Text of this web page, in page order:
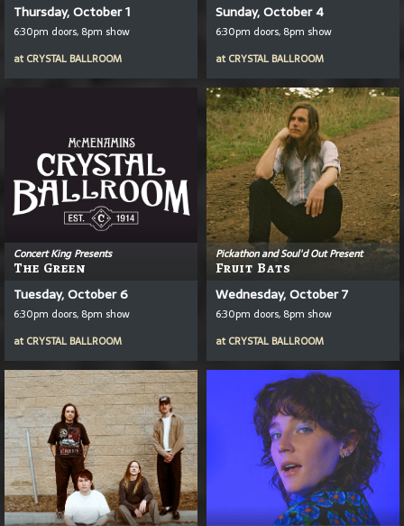
Thursday, October 1
6:30pm doors, 8pm show
at CRYSTAL BALLROOM
Sunday, October 4
6:30pm doors, 8pm show
at CRYSTAL BALLROOM
Concert King Presents
The Green
Tuesday, October 6
6:30pm doors, 8pm show
at CRYSTAL BALLROOM
Pickathon and Soul'd Out Present
Fruit Bats
Wednesday, October 7
6:30pm doors, 8pm show
at CRYSTAL BALLROOM